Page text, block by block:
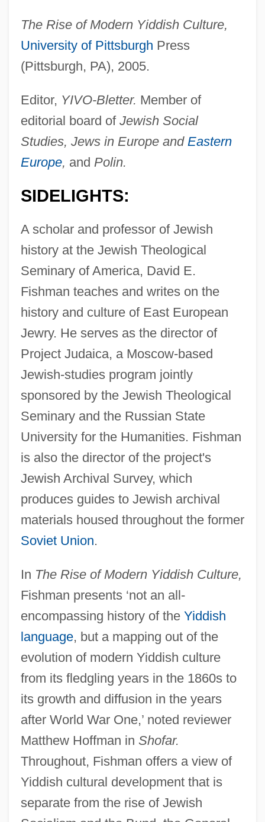
The Rise of Modern Yiddish Culture,
University of Pittsburgh Press
(Pittsburgh, PA), 2005.
Editor, YIVO-Bletter. Member of
editorial board of Jewish Social
Studies, Jews in Europe and Eastern
Europe, and Polin.
SIDELIGHTS:
A scholar and professor of Jewish
history at the Jewish Theological
Seminary of America, David E.
Fishman teaches and writes on the
history and culture of East European
Jewry. He serves as the director of
Project Judaica, a Moscow-based
Jewish-studies program jointly
sponsored by the Jewish Theological
Seminary and the Russian State
University for the Humanities. Fishman
is also the director of the project's
Jewish Archival Survey, which
produces guides to Jewish archival
materials housed throughout the former
Soviet Union.
In The Rise of Modern Yiddish Culture,
Fishman presents ‘not an all-
encompassing history of the Yiddish
language, but a mapping out of the
evolution of modern Yiddish culture
from its fledgling years in the 1860s to
its growth and diffusion in the years
after World War One,’ noted reviewer
Matthew Hoffman in Shofar.
Throughout, Fishman offers a view of
Yiddish cultural development that is
separate from the rise of Jewish